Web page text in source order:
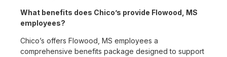
What benefits does Chico’s provide Flowood, MS
employees?
Chico’s offers Flowood, MS employees a
comprehensive benefits package designed to support